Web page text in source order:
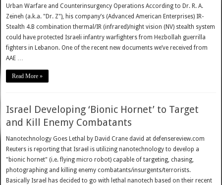
Urban Warfare and Counterinsurgency Operations According to Dr. R. A.
Zeineh (a.k.a. "Dr. Z"), his company’s (Advanced American Enterprises) IR-
Stealth 4.B combination thermal/IR (infrared)/night vision (NV) stealth system
could have protected Israeli infantry warfighters from Hezbollah guerrilla
fighters in Lebanon. One of the recent new documents we’ve received from
AAE …
Read More »
Israel Developing ‘Bionic Hornet’ to Target
and Kill Enemy Combatants
Nanotechnology Goes Lethal by David Crane david at defensereview.com
Reuters is reporting that Israel is utilizing nanotechnology to develop a
"bionic hornet" (i.e. flying micro robot) capable of targeting, chasing,
photographing and killing enemy combatants/insurgents/terrorists.
Basically Israel has decided to go with lethal nanotech based on their recent